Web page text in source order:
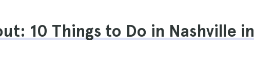
10 Things to Do in Nashville in